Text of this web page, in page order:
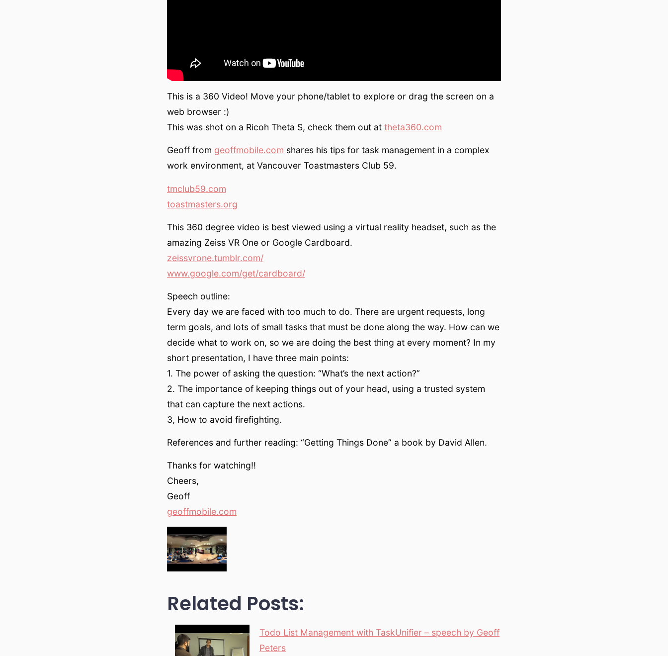
This is a 360 Video! Move your phone/tablet to explore or drag the screen on a
web browser :)
This was shot on a Ricoh Theta S, check them out at theta360.com
Geoff from geoffmobile.com shares his tips for task management in a complex
work environment, at Vancouver Toastmasters Club 59.
tmclub59.com
toastmasters.org
This 360 degree video is best viewed using a virtual reality headset, such as the
amazing Zeiss VR One or Google Cardboard.
zeissvrone.tumblr.com/
www.google.com/get/cardboard/
Speech outline:
Every day we are faced with too much to do. There are urgent requests, long
term goals, and lots of small tasks that must be done along the way. How can we
decide what to work on, so we are doing the best thing at every moment? In my
short presentation, I have three main points:
1. The power of asking the question: “What’s the next action?”
2. The importance of keeping things out of your head, using a trusted system
that can capture the next actions.
3, How to avoid firefighting.
References and further reading: “Getting Things Done” a book by David Allen.
Thanks for watching!!
Cheers,
Geoff
geoffmobile.com
Related Posts:
Todo List Management with TaskUnifier – speech by Geoff
Peters